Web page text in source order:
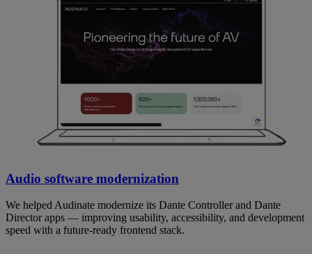
Audio software modernization
We helped Audinate modernize its Dante Controller and Dante
Director apps — improving usability, accessibility, and development
speed with a future-ready frontend stack.